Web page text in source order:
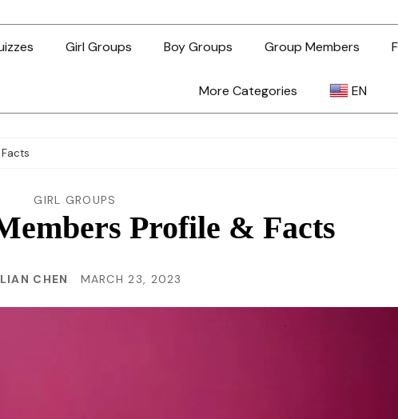
Girl Groups Boy Groups Group Members
More Categories EN
GIRL GROUPS
Profile & Facts
CHEN MARCH 23, 2023